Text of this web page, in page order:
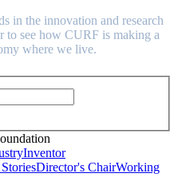
in the innovation and research
to see how CURF is making a
where we live.
Inventor
Director's ChairWorking